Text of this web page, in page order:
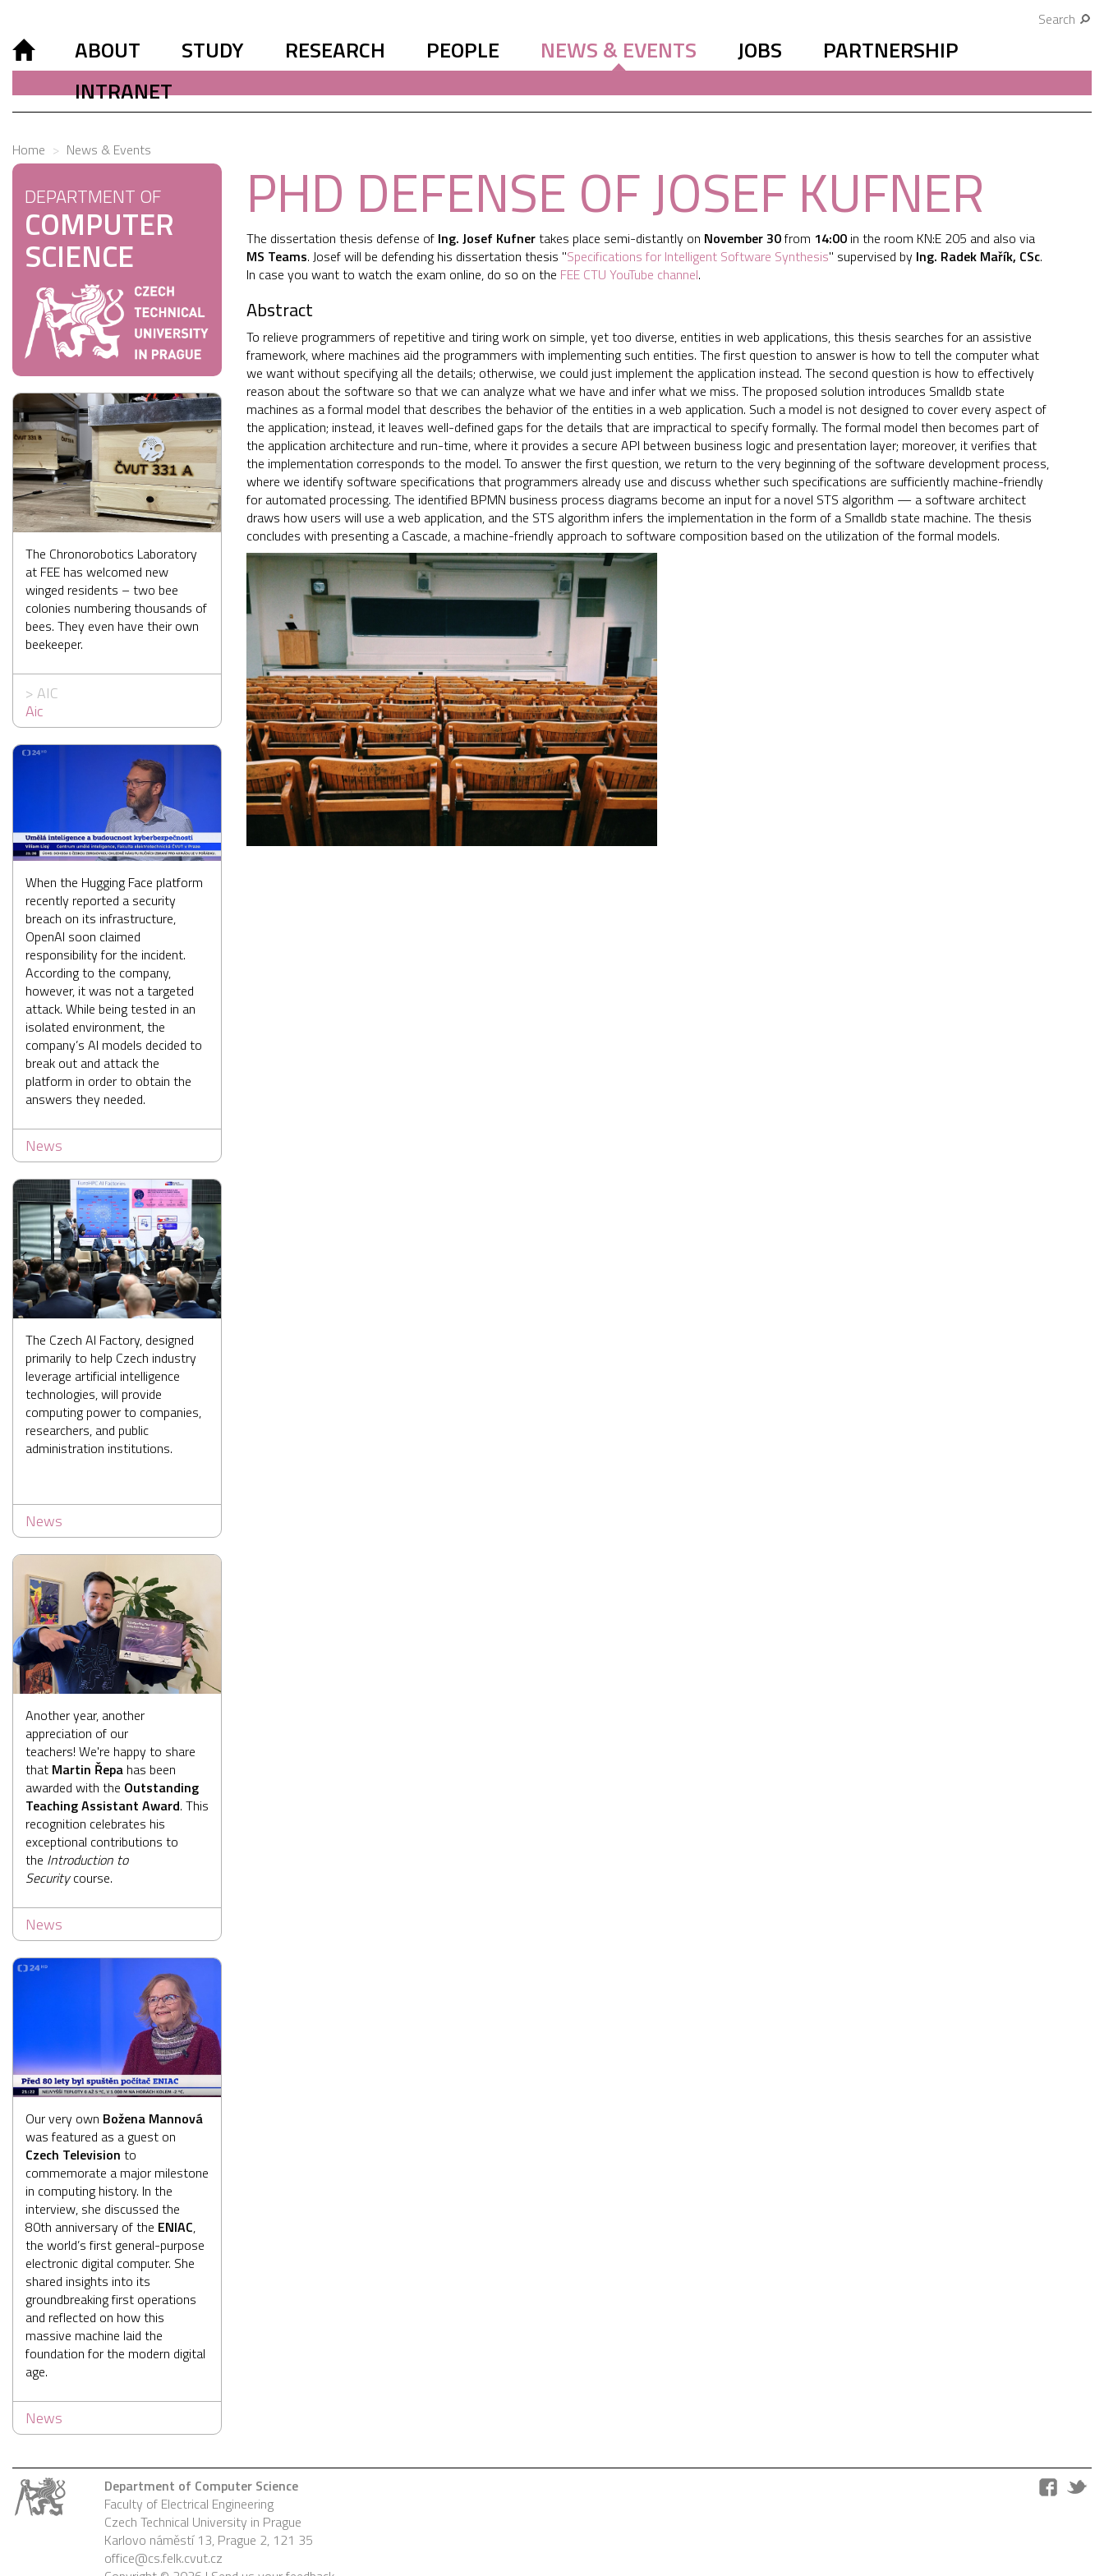
Search
ABOUT STUDY RESEARCH PEOPLE NEWS & EVENTS JOBS
PARTNERSHIP
INTRANET
Home News & Events
DEPARTMENT OF
COMPUTER
SCIENCE
The Chronorobotics Laboratory
at FEE has welcomed new
winged residents – two bee
colonies numbering thousands of
bees. They even have their own
beekeeper.
>AIC
Aic
When the Hugging Face platform
recently reported a security
breach on its infrastructure,
OpenAI soon claimed
responsibility for the incident.
According to the company,
however, it was not a targeted
attack. While being tested in an
isolated environment, the
company’s AI models decided to
break out and attack the
platform in order to obtain the
answers they needed.
News
The Czech AI Factory, designed
primarily to help Czech industry
leverage artificial intelligence
technologies, will provide
computing power to companies,
researchers, and public
administration institutions.
News
Another year, another
appreciation of our
teachers! We're happy to share
that Martin Řepa has been
awarded with the Outstanding
Teaching Assistant Award. This
recognition celebrates his
exceptional contributions to
the Introduction to
Securitycourse.
News
Our very own Božena Mannová
was featured as a guest on
Czech Television to
commemorate a major milestone
in computing history. In the
interview, she discussed the
80th anniversary of the ENIAC,
the world’s first general-purpose
electronic digital computer. She
shared insights into its
groundbreaking first operations
and reflected on how this
massive machine laid the
foundation for the modern digital
age.
News
PHD DEFENSE OF JOSEF KUFNER
The dissertation thesis defense of Ing. Josef Kufnertakes place semi-distantly on November 30from 14:00 in the room KN:E 205 and also via
MS Teams. Josef will be defending his dissertation thesis "Specifications for Intelligent Software Synthesis" supervised by Ing. Radek Mařík, CSc.
In case you want to watch the exam online, do so on the FEE CTU YouTube channel.
Abstract
To relieve programmers of repetitive and tiring work on simple, yet too diverse, entities in web applications, this thesis searches for an assistive
framework, where machines aid the programmers with implementing such entities. The first question to answer is how to tell the computer what
we want without specifying all the details; otherwise, we could just implement the application instead. The second question is how to effectively
reason about the software so that we can analyze what we have and infer what we miss. The proposed solution introduces Smalldb state
machines as a formal model that describes the behavior of the entities in a web application. Such a model is not designed to cover every aspect of
the application; instead, it leaves well-defined gaps for the details that are impractical to specify formally. The formal model then becomes part of
the application architecture and run-time, where it provides a secure API between business logic and presentation layer; moreover, it verifies that
the implementation corresponds to the model. To answer the first question, we return to the very beginning of the software development process,
where we identify software specifications that programmers already use and discuss whether such specifications are sufficiently machine-friendly
for automated processing. The identified BPMN business process diagrams become an input for a novel STS algorithm — a software architect
draws how users will use a web application, and the STS algorithm infers the implementation in the form of a Smalldb state machine. The thesis
concludes with presenting a Cascade, a machine-friendly approach to software composition based on the utilization of the formal models.
Department of Computer Science
Faculty of Electrical Engineering
Czech Technical University in Prague
Karlovo náměstí 13, Prague 2, 121 35
office@cs.felk.cvut.cz